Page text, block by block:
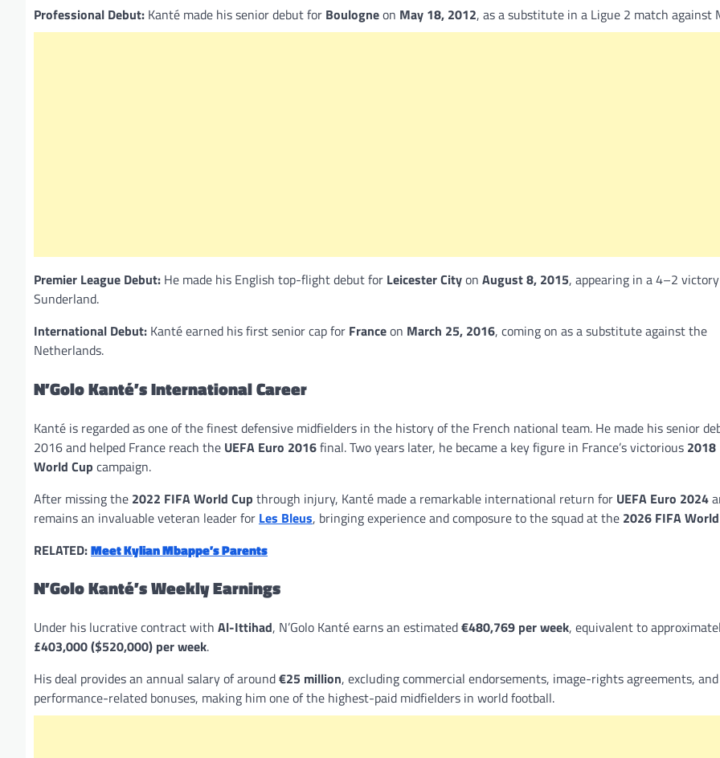
Professional Debut: Kanté made his senior debut for Boulogneon May 18, 2012, as a substitute in a Ligue 2 match against
Premier League Debut: He made his English top-flight debut for Leicester Cityon August 8, 2015, appearing in a 4–2
Sunderland.
International Debut: Kanté earned his first senior cap for Franceon March 25, 2016, coming on as a substitute against the
Netherlands.
N’Golo Kanté’s International Career
Kanté is regarded as one of the finest defensive midfielders in the history of the French national team. He made his senior
2016 and helped France reach the UEFA Euro 2016final. Two years later, he became a key figure in France’s victorious 2018
World Cup campaign.
After missing the 2022 FIFA World Cup through injury, Kanté made a remarkable international return for UEFA Euro 2024
remains an invaluable veteran leader for Les Bleus, bringing experience and composure to the squad at the 2026 FIFA
RELATED:Meet Kylian Mbappe’s Parents
N’Golo Kanté’s Weekly Earnings
Under his lucrative contract with Al-Ittihad, N’Golo Kanté earns an estimated€480,769 per week, equivalent to
£403,000 ($520,000) per week.
His deal provides an annual salary of around€25 million, excluding commercial endorsements, image-rights agreements, and
performance-related bonuses, making him one of the highest-paid midfielders in world football.